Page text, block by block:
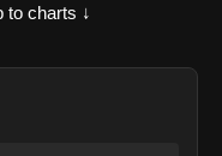
to charts ↓